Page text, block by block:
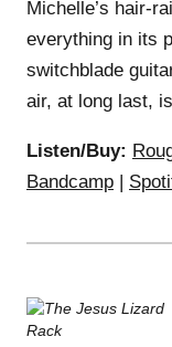
Michelle’s hair-
everything in its
switchblade
air, at long last,
Listen/Buy:
Bandcamp |